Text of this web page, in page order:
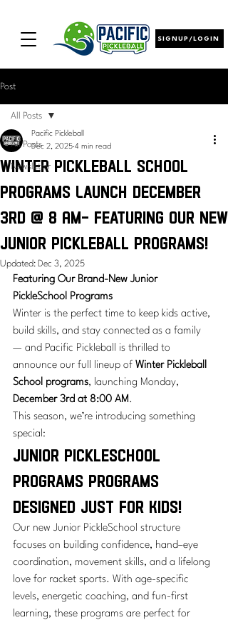
SIGNUP/LOGIN
Post
All Posts
Newsletter
All Posts
Winter Pickleball School
Programs Launch December
3rd @ 8 AM- featuring our new
junior Pickleball programs!
Pacific Pickleball
Dec 2, 2025 4 min read
Updated: Dec 3, 2025
Featuring Our Brand-New Junior
PickleSchool Programs
Winter is the perfect time to keep kids active,
build skills, and stay connected as a family
— and Pacific Pickleball is thrilled to
announce our full lineup of Winter Pickleball
School programs, launching Monday,
December 3rd at 8:00 AM.
This season, we’re introducing something
special:
Junior PickleSchool
Programs Programs
Designed Just for Kids!
Our new Junior PickleSchool structure
focuses on building confidence, hand–eye
coordination, movement skills, and a lifelong
love for racket sports. With age-specific
levels, energetic coaching, and fun-first
learning, these programs are perfect for